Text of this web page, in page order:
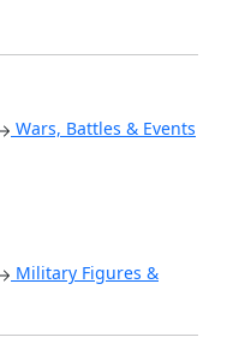
Wars, Battles & Events
Military Figures &